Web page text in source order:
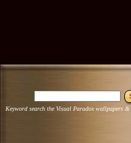
Keyword search the Visual Paradox wallpapers &